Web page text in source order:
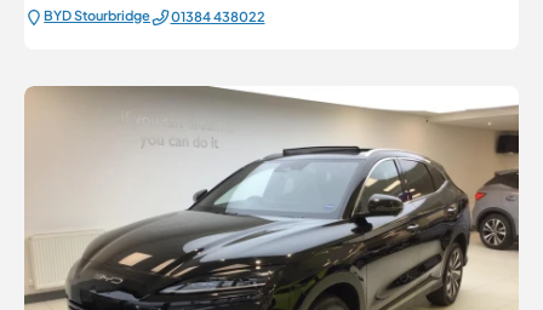
BYD Stourbridge 01384 438022